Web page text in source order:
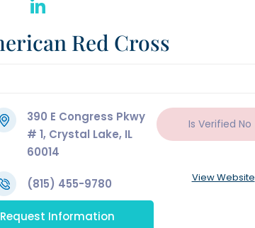
Red Cross
390 E Congress Pkwy
# 1, Crystal Lake, IL
60014
Is Verified No
(815) 455-9780 View Website
Request Information